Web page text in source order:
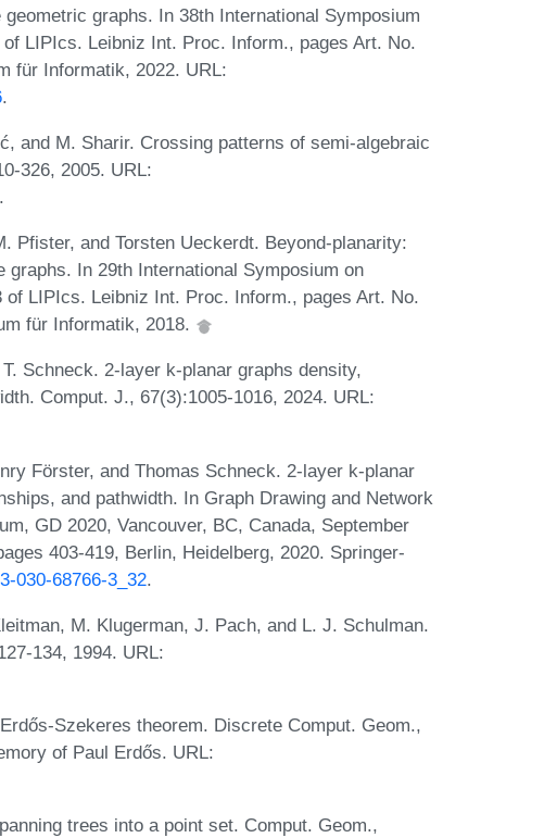
graphs. In 38th International Symposium
LIPIcs. Leibniz Int. Proc. Inform., pages Art. No.
für Informatik, 2022. URL:
.
and M. Sharir. Crossing patterns of semi-algebraic
326, 2005. URL:
.
Pfister, and Torsten Ueckerdt. Beyond-planarity:
In 29th International Symposium on
LIPIcs. Leibniz Int. Proc. Inform., pages Art. No.
für Informatik, 2018.
Schneck. 2-layer k-planar graphs density,
Comput. J., 67(3):1005-1016, 2024. URL:
Förster, and Thomas Schneck. 2-layer k-planar
and pathwidth. In Graph Drawing and Network
GD 2020, Vancouver, BC, Canada, September
403-419, Berlin, Heidelberg, 2020. Springer-
030-68766-3_32.
M. Klugerman, J. Pach, and L. J. Schulman.
134, 1994. URL:
Szekeres theorem. Discrete Comput. Geom.,
of Paul Erdős. URL:
trees into a point set. Comput. Geom.,